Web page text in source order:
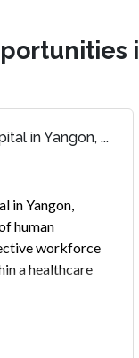
in Yangon, ...
in Yangon,
human
workforce
a healthcare